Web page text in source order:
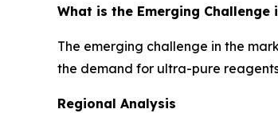
What is the Emerging
The emerging challenge in the
the demand for ultra-pure
Regional Analysis